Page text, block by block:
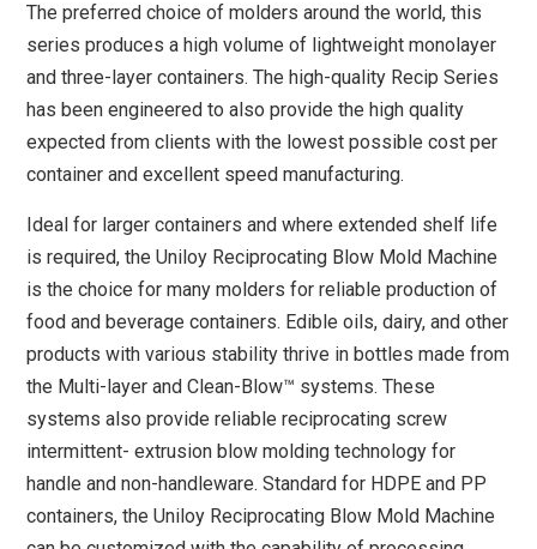
The preferred choice of molders around the world, this
series produces a high volume of lightweight monolayer
and three-layer containers. The high-quality Recip Series
has been engineered to also provide the high quality
expected from clients with the lowest possible cost per
container and excellent speed manufacturing.
Ideal for larger containers and where extended shelf life
is required, the Uniloy Reciprocating Blow Mold Machine
is the choice for many molders for reliable production of
food and beverage containers. Edible oils, dairy, and other
products with various stability thrive in bottles made from
the Multi-layer and Clean-Blow™ systems. These
systems also provide reliable reciprocating screw
intermittent- extrusion blow molding technology for
handle and non-handleware. Standard for HDPE and PP
containers, the Uniloy Reciprocating Blow Mold Machine